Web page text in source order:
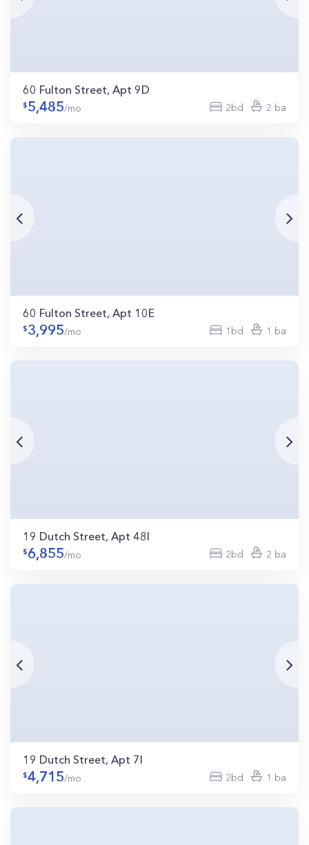
60 Fulton Street, Apt 9D
5,485/mo 2bd 2 ba
60 Fulton Street, Apt 10E
3,995/mo 1bd 1 ba
19 Dutch Street, Apt 48I
6,855/mo 2bd 2 ba
19 Dutch Street, Apt 7I
4,715/mo 2bd 1 ba